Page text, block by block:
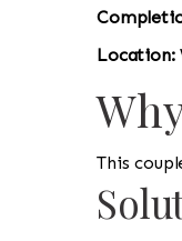
Location:
This